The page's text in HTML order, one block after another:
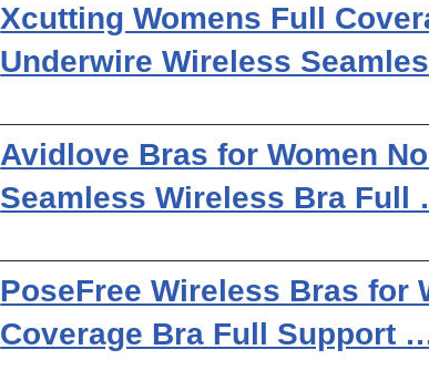
Xcutting Womens Full
Underwire Wireless
Avidlove Bras for Women
Seamless Wireless Bra Full
PoseFree Wireless Bras for
Coverage Bra Full Support